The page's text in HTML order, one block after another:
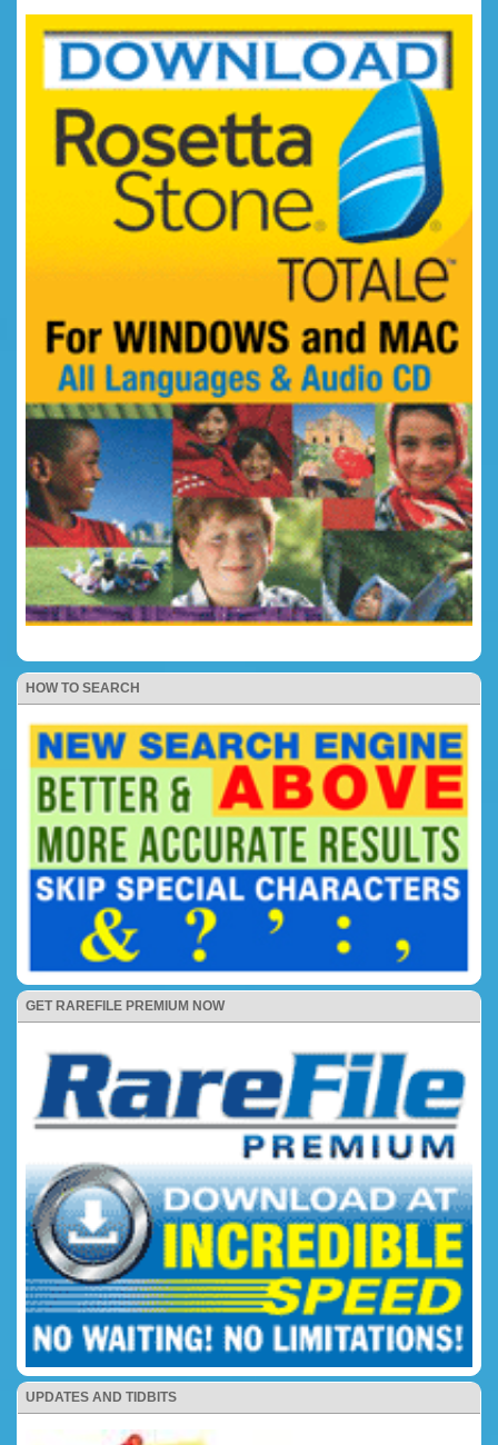
HOW TO SEARCH
GET RAREFILE PREMIUM NOW
UPDATES AND TIDBITS